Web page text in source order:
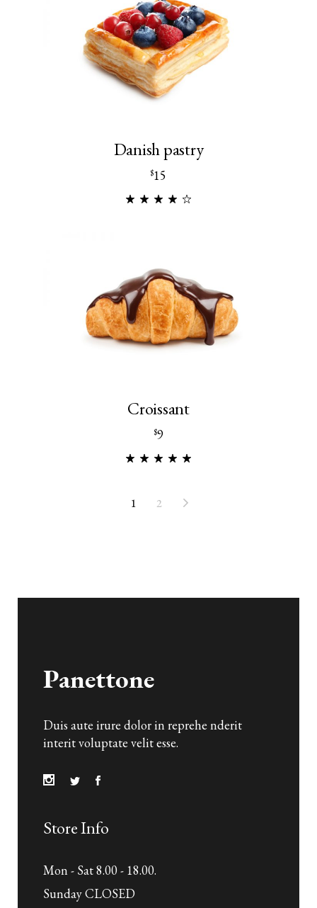
Danish pastry
$15
Croissant
$9
1 2
Duis aute irure dolor in reprehe nderit
interit voluptate velit esse.
Store Info
Mon - Sat 8.00 - 18.00.
Sunday CLOSED